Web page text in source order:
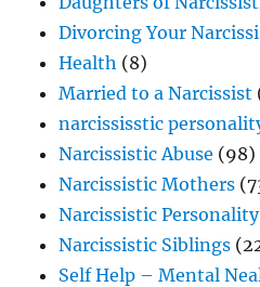
Divorcing Your
Health (8)
Married to a Narcissist
narcississtic
Narcissistic Abuse (98)
Narcissistic Mothers
Narcissistic Personality
Narcissistic Siblings
Self Help – Mental